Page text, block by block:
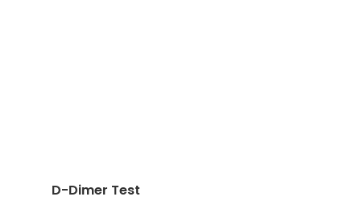
D-Dimer Test